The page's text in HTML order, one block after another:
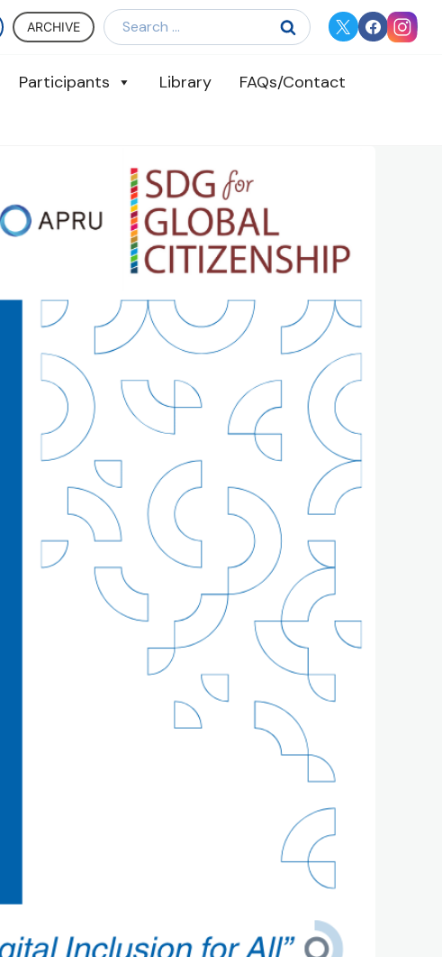
ARCHIVE
Search
for:
Participants Library
FAQs/Contact